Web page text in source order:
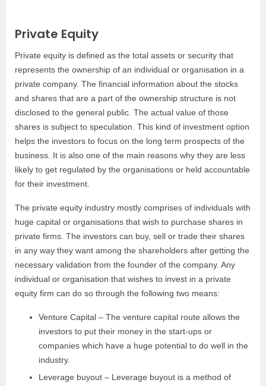
Private Equity
Private equity is defined as the total assets or security that
represents the ownership of an individual or organisation in a
private company. The financial information about the stocks
and shares that are a part of the ownership structure is not
disclosed to the general public. The actual value of those
shares is subject to speculation. This kind of investment option
helps the investors to focus on the long term prospects of the
business. It is also one of the main reasons why they are less
likely to get regulated by the organisations or held accountable
for their investment.
The private equity industry mostly comprises of individuals with
huge capital or organisations that wish to purchase shares in
private firms. The investors can buy, sell or trade their shares
in any way they want among the shareholders after getting the
necessary validation from the founder of the company. Any
individual or organisation that wishes to invest in a private
equity firm can do so through the following two means:
Venture Capital – The venture capital route allows the
investors to put their money in the start-ups or
companies which have a huge potential to do well in the
industry.
Leverage buyout – Leverage buyout is a method of